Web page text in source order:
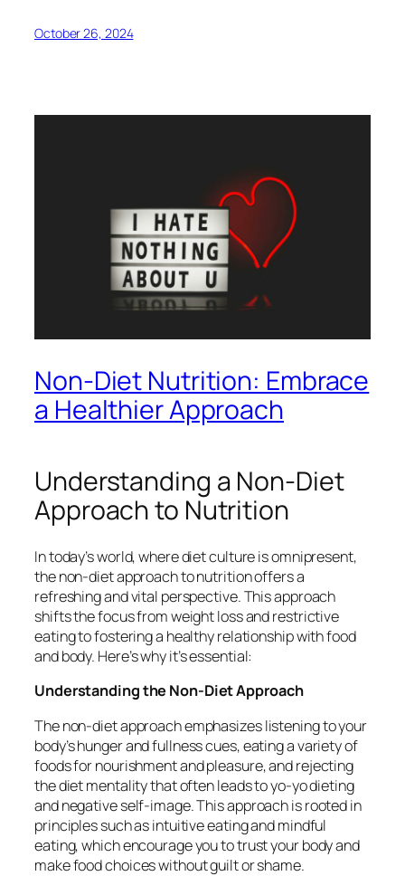
October 26, 2024
Non-Diet Nutrition: Embrace
a Healthier Approach
Understanding a Non-Diet
Approach to Nutrition
In today’s world, where diet culture is omnipresent,
the non-diet approach to nutrition offers a
refreshing and vital perspective. This approach
shifts the focus from weight loss and restrictive
eating to fostering a healthy relationship with food
and body. Here’s why it’s essential:
Understanding the Non-Diet Approach
The non-diet approach emphasizes listening to your
body’s hunger and fullness cues, eating a variety of
foods for nourishment and pleasure, and rejecting
the diet mentality that often leads to yo-yo dieting
and negative self-image. This approach is rooted in
principles such as intuitive eating and mindful
eating, which encourage you to trust your body and
make food choices without guilt or shame.